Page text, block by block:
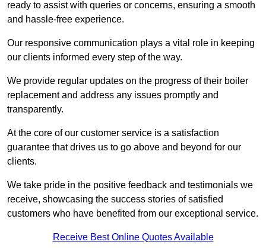
ready to assist with queries or concerns, ensuring a smooth
and hassle-free experience.
Our responsive communication plays a vital role in keeping
our clients informed every step of the way.
We provide regular updates on the progress of their boiler
replacement and address any issues promptly and
transparently.
At the core of our customer service is a satisfaction
guarantee that drives us to go above and beyond for our
clients.
We take pride in the positive feedback and testimonials we
receive, showcasing the success stories of satisfied
customers who have benefited from our exceptional service.
Receive Best Online Quotes Available